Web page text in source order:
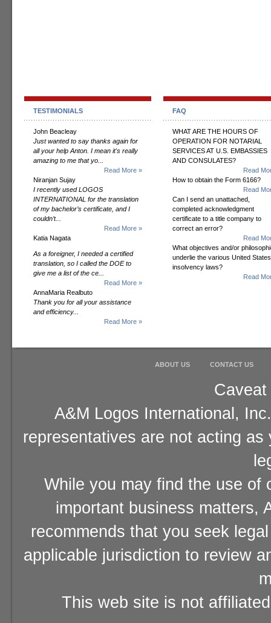
TESTIMONIALS
John Beacleay
Just wanted to say thanks again for
all your help Anton. I mean it's really
amazing to me that yo...
Read More »
Niranjan Sujay
I recently used LOGOS
INTERNATIONAL for the translation
of my bachelor’s certificate, and I
couldn’t...
Read More »
Katia Nagata
As a foreigner, I needed a certified
translation, so I called the DOE to
give me a list of the ce...
Read More »
AnnaMaria Realbuto
Thank you for all your assistance
and efficiency...
Read More »
FAQ
WHAT ARE THE HOURS OF
OPERATION FOR NOTARIAL
SERVICES AT U.S. EMBASSIES
AND CONSULATES?
Read
How to obtain the Form 6166?
Read
Can I send an unattached,
completed acknowledgment
certificate to a title company to
correct an error?
Read
What objectives and/or
underlie the various United States
insolvency laws?
Read
ABOUT US CONTACT US
A&M Logos International,
representatives are not acting
While you may find the use of
important business matters,
recommends that you seek
applicable jurisdiction to review
This web site is not